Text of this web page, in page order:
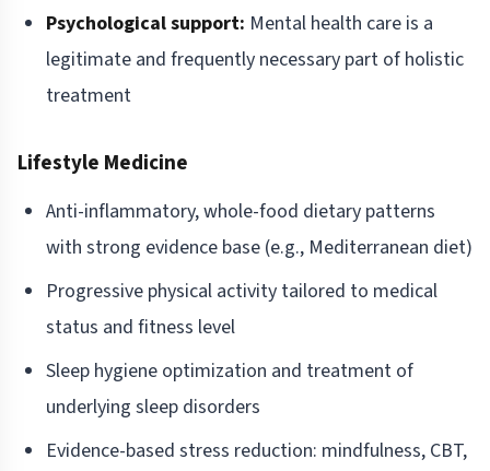
Psychological support: Mental health care is a
legitimate and frequently necessary part of holistic
treatment
Lifestyle Medicine
Anti-inflammatory, whole-food dietary patterns
with strong evidence base (e.g., Mediterranean diet)
Progressive physical activity tailored to medical
status and fitness level
Sleep hygiene optimization and treatment of
underlying sleep disorders
Evidence-based stress reduction: mindfulness, CBT,